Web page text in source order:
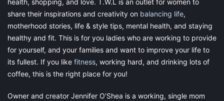
health, shopping, and love. T.W.L is an outlet for women to
share their inspirations and creativity on balancing life,
motherhood stories, life & style tips, mental health, and staying
healthy and fit. This is for you ladies who are working to provide
for yourself, and your families and want to improve your life to
its fullest. If you like fitness, working hard, and drinking lots of
coffee, this is the right place for you!
Owner and creator Jennifer O’Shea is a working, single mom